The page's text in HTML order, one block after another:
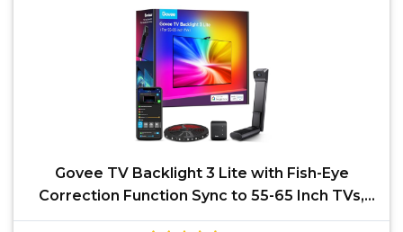
Govee TV Backlight 3 Lite with Fish-Eye
Correction Function Sync to 55-65 Inch TVs,
11.8ft RGBICW